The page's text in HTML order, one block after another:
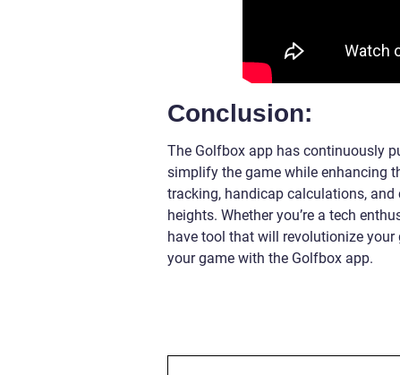
Conclusion:
The Golfbox app has continuously
simplify the game while enhancing
tracking, handicap calculations,
heights. Whether you’re a tech
have tool that will revolutionize your
your game with the Golfbox app.